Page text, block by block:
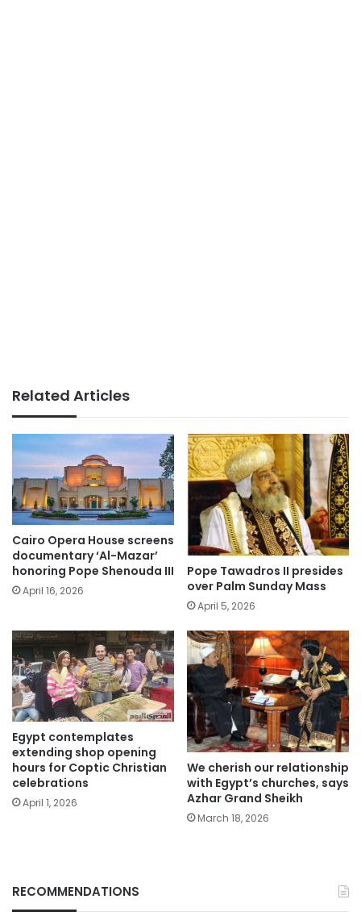
Related Articles
Cairo Opera House screens
documentary ‘Al-Mazar’
honoring Pope Shenouda III
April 16, 2026
Pope Tawadros II presides
over Palm Sunday Mass
April 5, 2026
Egypt contemplates
extending shop opening
hours for Coptic Christian
celebrations
April 1, 2026
We cherish our relationship
with Egypt’s churches, says
Azhar Grand Sheikh
March 18, 2026
RECOMMENDATIONS